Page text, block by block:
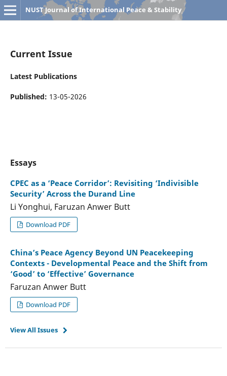
NUST Journal of International Peace & Stability
Current Issue
Latest Publications
Published: 13-05-2026
Essays
CPEC as a ‘Peace Corridor’: Revisiting ‘Indivisible
Security’ Across the Durand Line
Li Yonghui, Faruzan Anwer Butt
Download PDF
China’s Peace Agency Beyond UN Peacekeeping
Contexts - Developmental Peace and the Shift from
‘Good’ to ‘Effective’ Governance
Faruzan Anwer Butt
Download PDF
View All Issues